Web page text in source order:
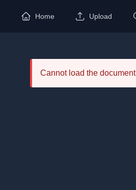
Home Upload
Cannot load the document